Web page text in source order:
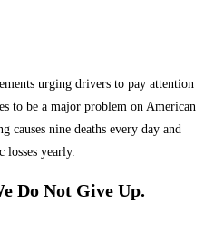
urging drivers to pay attention
to be a major problem on American
causes nine deaths every day and
yearly.
Do Not Give Up.